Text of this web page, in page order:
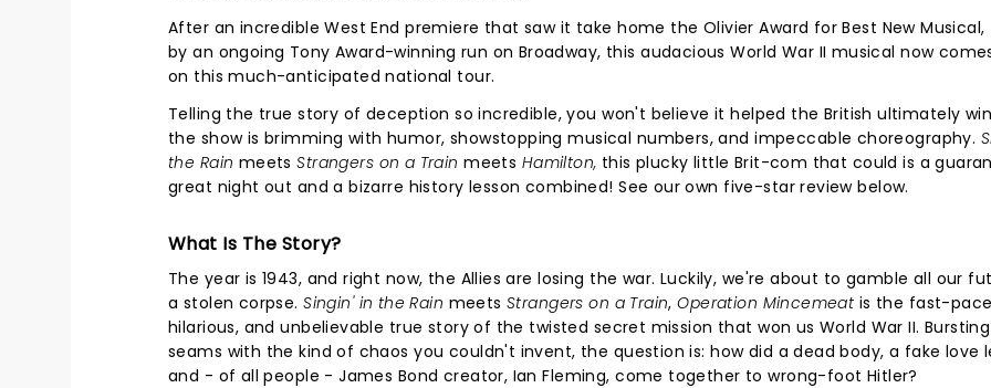
After an incredible West End premiere that saw it take home the Olivier Award for Best New
by an ongoing Tony Award-winning run on Broadway, this audacious World War II musical now
on this much-anticipated national tour.
Telling the true story of deception so incredible, you won't believe it helped the British ultimately
the show is brimming with humor, showstopping musical numbers, and impeccable choreography.
the Rain meetsStrangers on a Train meets Hamilton, this plucky little Brit-com that could is a
great night out and a bizarre history lesson combined! See our own five-star review below.
What Is The Story?
The year is 1943, and right now, the Allies are losing the war. Luckily, we're about to gamble all our
a stolen corpse.Singin' in the Rain meetsStrangers on a Train,Operation Mincemeat is the fast-
hilarious, and unbelievable true story of the twisted secret mission that won us World War II.
seams with the kind of chaos you couldn't invent, the question is: how did a dead body, a fake love
and - of all people - James Bond creator, Ian Fleming, come together to wrong-foot Hitler?